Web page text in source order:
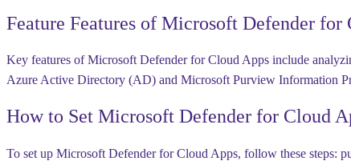
Feature Features of Microsoft Defender for
Key features of Microsoft Defender for Cloud Apps include
Azure Active Directory (AD) and Microsoft Purview Information
How to Set Microsoft Defender for Cloud
To set up Microsoft Defender for Cloud Apps, follow these steps: